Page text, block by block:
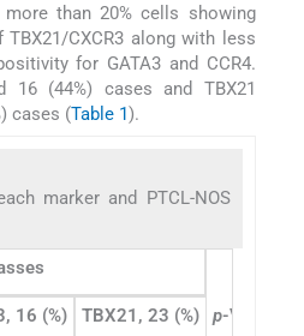
than 20% cells showing
CXCR3 along with less
for GATA3 and CCR4.
16 (44%) cases and TBX21
cases (Table 1).
marker and PTCL-NOS
p-Value
16 (%) TBX21, 23 (%)